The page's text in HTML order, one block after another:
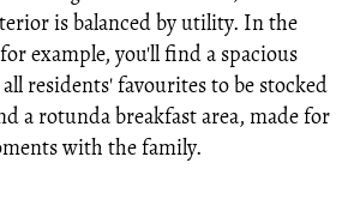
is balanced by utility. In the
example, you'll find a spacious
residents' favourites to be stocked
a rotunda breakfast area, made for
with the family.